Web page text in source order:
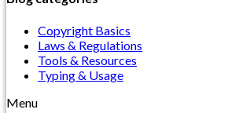
Copyright Basics
Laws & Regulations
Tools & Resources
Typing & Usage
Menu